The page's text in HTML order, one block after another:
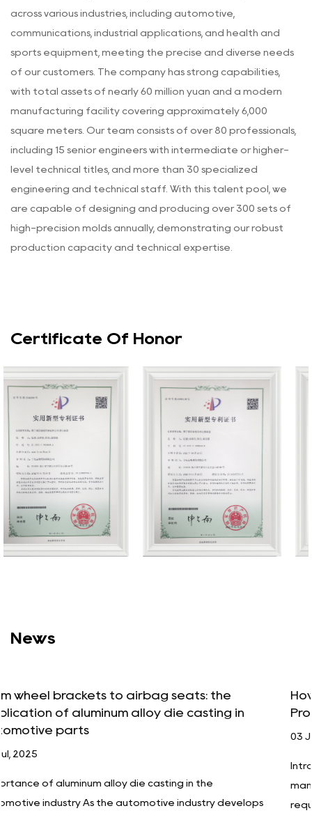
across various industries, including automotive,
communications, industrial applications, and health and
sports equipment, meeting the precise and diverse needs
of our customers. The company has strong capabilities,
with total assets of nearly 60 million yuan and a modern
manufacturing facility covering approximately 6,000
square meters. Our team consists of over 80 professionals,
including 15 senior engineers with intermediate or higher-
level technical titles, and more than 30 specialized
engineering and technical staff. With this talent pool, we
are capable of designing and producing over 300 sets of
high-precision molds annually, demonstrating our robust
production capacity and technical expertise.
Certificate Of Honor
News
How Aluminum Alloy Die Casting Improves
Product Durability and Performance
03 Jul, 2025
manufacturing industry, companies have
requirements for product quality, performance and